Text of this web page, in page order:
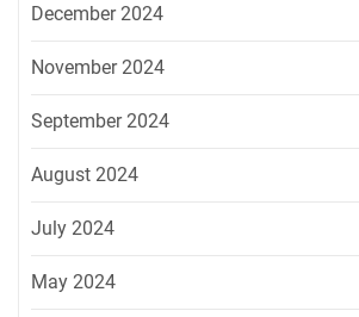
December 2024
November 2024
September 2024
August 2024
July 2024
May 2024